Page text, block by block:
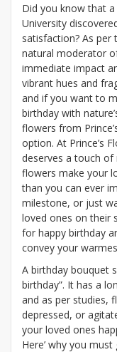
Did you know that
University
satisfaction? As per
natural moderator
immediate impact
vibrant hues and
and if you want to
birthday with
flowers from
option. At Prince’s
deserves a touch of
flowers make your
than you can ever
milestone, or just
loved ones on their
for happy birthday
convey your
A birthday bouquet
birthday”. It has a
and as per studies,
depressed, or
your loved ones
Here’ why you